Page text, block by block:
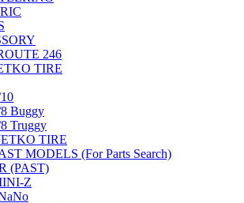
246
TIRE
Buggy
Truggy
TIRE
MODELS (For Parts Search)
(PAST)
Z